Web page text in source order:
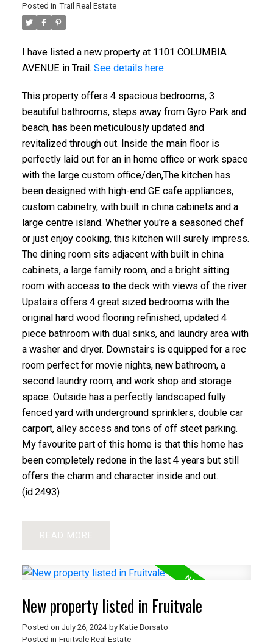
Posted in Trail Real Estate
I have listed a new property at 1101 COLUMBIA
AVENUE in Trail. See details here
This property offers 4 spacious bedrooms, 3
beautiful bathrooms, steps away from Gyro Park and
beach, has been meticulously updated and
revitalized through out. Inside the main floor is
perfectly laid out for an in home office or work space
with the large custom office/den,The kitchen has
been designed with high-end GE cafe appliances,
custom cabinetry, with built in china cabinets and a
large centre island. Whether you're a seasoned chef
or just enjoy cooking, this kitchen will surely impress.
The dining room sits adjacent with built in china
cabinets, a large family room, and a bright sitting
room with access to the deck with views of the river.
Upstairs offers 4 great sized bedrooms with the
original hard wood flooring refinished, updated 4
piece bathroom with dual sinks, and laundry area with
a washer and dryer. Downstairs is equipped for a rec
room perfect for movie nights, new bathroom, a
second laundry room, and work shop and storage
space. Outside has a perfectly landscaped fully
fenced yard with underground sprinklers, double car
carport, alley access and tons of off steet parking.
My favourite part of this home is that this home has
been completely redone in the last 4 years but still
offers the charm and character inside and out.
(id:2493)
READ
New property listed in Fruitvale
Posted on July 26, 2024 by Katie Borsato
Posted in Fruitvale Real Estate